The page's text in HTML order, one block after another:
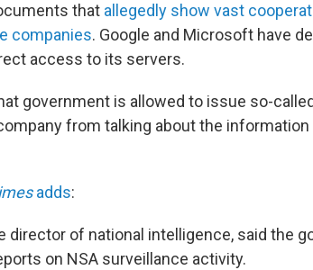
that allegedly show vast
companies. Google and Microsoft have
access to its servers.
government is allowed to issue so-
from talking about the
adds:
director of national intelligence, said the
on NSA surveillance activity.